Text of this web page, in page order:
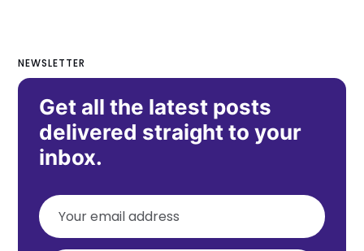
NEWSLETTER
Get all the latest posts
delivered straight to your
inbox.